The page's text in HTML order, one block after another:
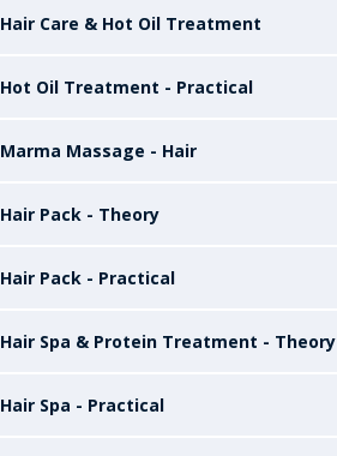
Hair Care & Hot Oil Treatment
Hot Oil Treatment - Practical
Marma Massage - Hair
Hair Pack - Theory
Hair Pack - Practical
Hair Spa & Protein Treatment - Theory
Hair Spa - Practical